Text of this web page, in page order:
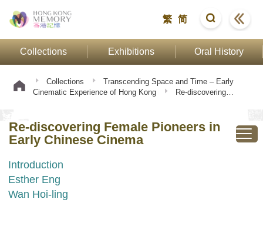
繁 简
Collections Exhibitions Oral History
Collections
Transcending Space and Time – Early
Cinematic Experience of Hong Kong
Re-discovering
Re-discovering Female Pioneers in
Early Chinese Cinema
Introduction
Esther Eng
Wan Hoi-ling